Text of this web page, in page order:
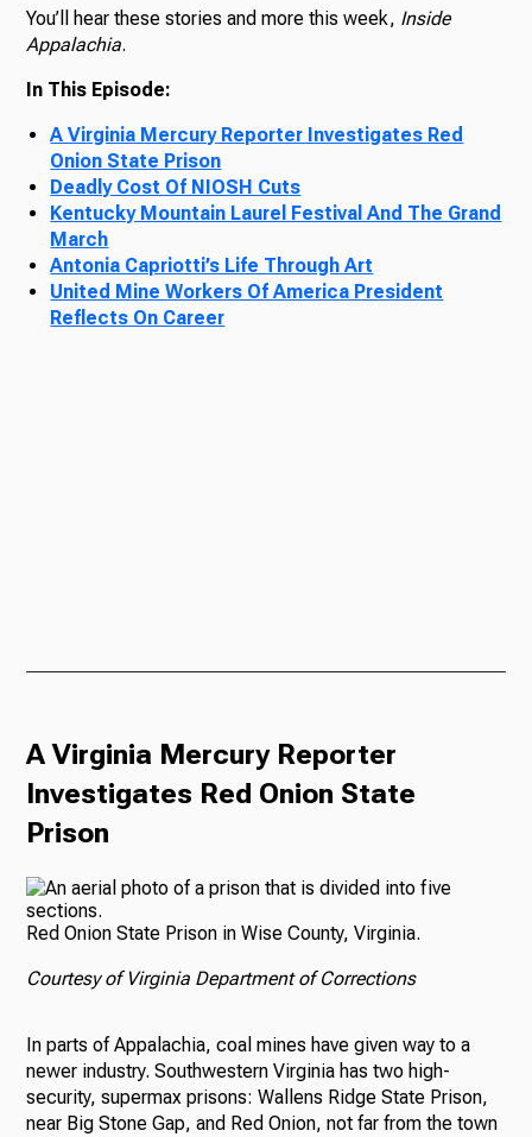
You’ll hear these stories and more this week, Inside
Appalachia.
In This Episode:
A Virginia Mercury Reporter Investigates Red
Onion State Prison
Deadly Cost Of NIOSH Cuts
Kentucky Mountain Laurel Festival And The Grand
March
Antonia Capriotti’s Life Through Art
United Mine Workers Of America President
Reflects On Career
A Virginia Mercury Reporter
Investigates Red Onion State
Prison
Red Onion State Prison in Wise County, Virginia.
Courtesy of Virginia Department of Corrections
In parts of Appalachia, coal mines have given way to a
newer industry. Southwestern Virginia has two high-
security, supermax prisons: Wallens Ridge State Prison,
near Big Stone Gap, and Red Onion, not far from the town